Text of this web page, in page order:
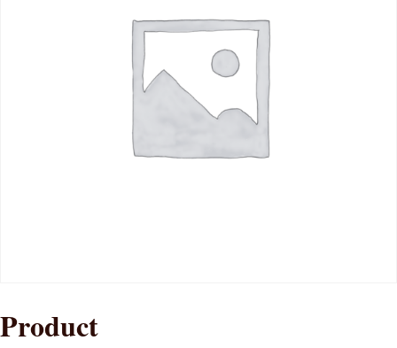
Product